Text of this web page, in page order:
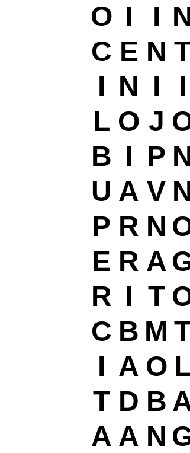
O I I
C E N
I N I I
L O J
B I P
U A V
P R N
E R A
R I T
C B M
I A O L
T D B
A A N